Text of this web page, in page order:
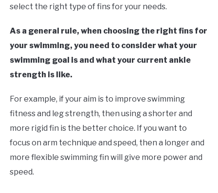
select the right type of fins for your needs.
As a general rule, when choosing the right fins for
your swimming, you need to consider what your
swimming goal is and what your current ankle
strength is like.
For example, if your aim is to improve swimming
fitness and leg strength, then using a shorter and
more rigid fin is the better choice. If you want to
focus on arm technique and speed, then a longer and
more flexible swimming fin will give more power and
speed.